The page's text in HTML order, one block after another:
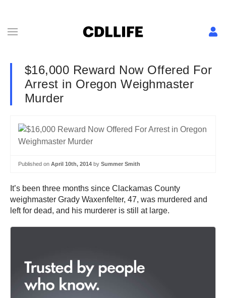
$16,000 Reward Now Offered For
Arrest in Oregon Weighmaster
Murder
Published on April 10th, 2014 by Summer Smith
It’s been three months since Clackamas County
weighmaster Grady Waxenfelter, 47, was murdered and
left for dead, and his murderer is still at large.